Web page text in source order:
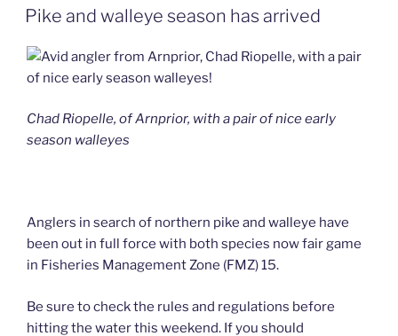
ON
Pike and walleye season has arrived
Chad Riopelle, of Arnprior, with a pair of nice early
season walleyes
Anglers in search of northern pike and walleye have
been out in full force with both species now fair game
in Fisheries Management Zone (FMZ) 15.
Be sure to check the rules and regulations before
hitting the water this weekend. If you should